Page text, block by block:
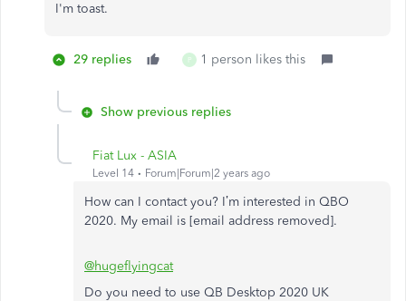
I'm toast.
29 replies P 1 person likes this
Show previous replies
Fiat Lux - ASIA
Level 14 Forum|Forum|2 years ago
How can I contact you? I’m interested in QBO
2020. My email is [email address removed].
@hugeflyingcat
Do you need to use QB Desktop 2020 UK